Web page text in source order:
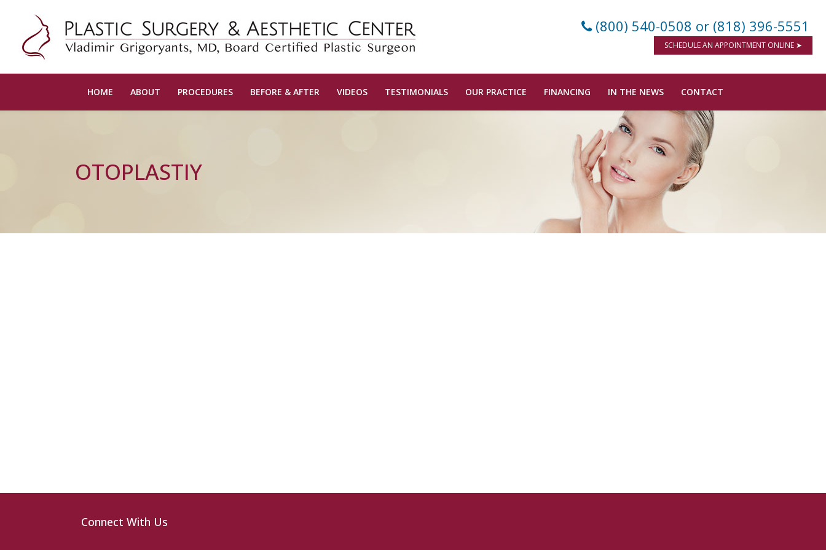
(800) 540-0508 or (818) 396-5551
SCHEDULE AN APPOINTMENT ONLINE ➤
HOME ABOUT PROCEDURES BEFORE & AFTER VIDEOS TESTIMONIALS OUR PRACTICE FINANCING IN THE NEWS CONTACT
OTOPLASTIY
Connect With Us